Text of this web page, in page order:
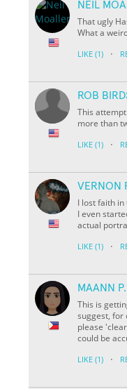
NEIL
That ugly
What a
LIKE (1) ·
ROB
This
more than
LIKE (1) ·
VERNON
I lost faith in
I even
actual
LIKE (1) ·
MAANN P.
This is
suggest, for
please
could be
LIKE (1) ·